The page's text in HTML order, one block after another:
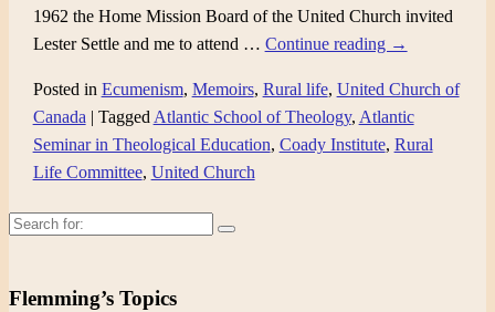
1962 the Home Mission Board of the United Church invited
Lester Settle and me to attend … Continue reading →
Posted in Ecumenism, Memoirs, Rural life, United Church of
Canada | Tagged Atlantic School of Theology, Atlantic
Seminar in Theological Education, Coady Institute, Rural
Life Committee, United Church
Search
Flemming’s Topics